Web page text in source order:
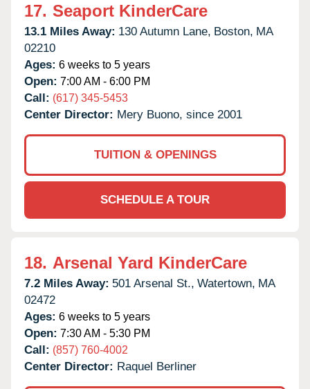
17. Seaport KinderCare
13.1 Miles Away: 130 Autumn Lane, Boston, MA
02210
Ages: 6 weeks to 5 years
Open: 7:00 AM - 6:00 PM
Call: (617) 345-5453
Center Director: Mery Buono, since 2001
TUITION & OPENINGS
SCHEDULE A TOUR
18. Arsenal Yard KinderCare
7.2 Miles Away: 501 Arsenal St., Watertown, MA
02472
Ages: 6 weeks to 5 years
Open: 7:30 AM - 5:30 PM
Call: (857) 760-4002
Center Director: Raquel Berliner